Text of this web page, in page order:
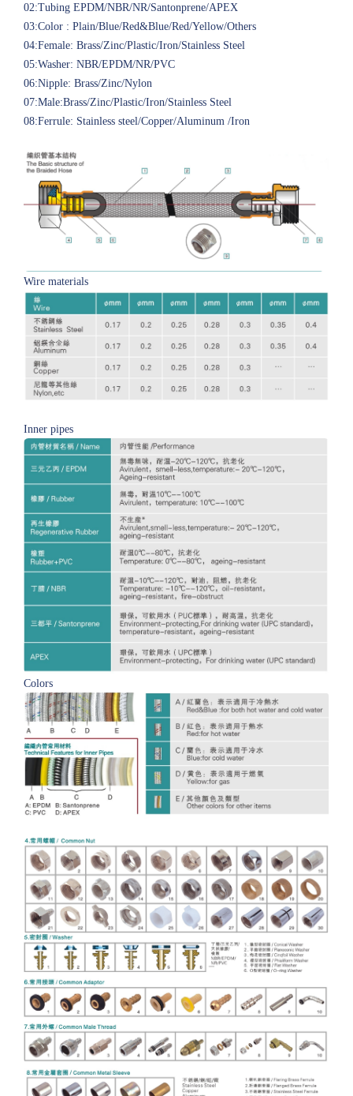
02:Tubing EPDM/NBR/NR/Santonprene/APEX
03:Color : Plain/Blue/Red&Blue/Red/Yellow/Others
04:Female: Brass/Zinc/Plastic/Iron/Stainless Steel
05:Washer: NBR/EPDM/NR/PVC
06:Nipple: Brass/Zinc/Nylon
07:Male:Brass/Zinc/Plastic/Iron/Stainless Steel
08:Ferrule: Stainless steel/Copper/Aluminum /Iron
Wire materials
Inner pipes
Colors